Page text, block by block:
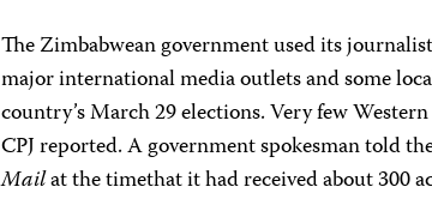
The Zimbabwean government used its
major international media outlets and some
country’s March 29 elections. Very few
CPJ reported. A government spokesman told
Mailat the timethat it had received about 300